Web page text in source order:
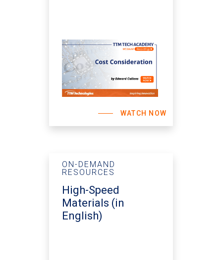
WATCH NOW
ON-DEMAND
RESOURCES
High-Speed
Materials (in
English)